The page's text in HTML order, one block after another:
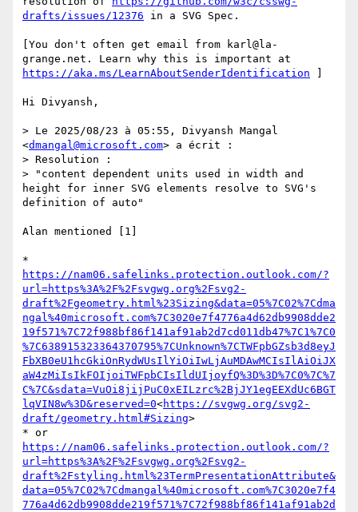
drafts/issues/12376 in a SVG Spec.
[You don't often get email from karl@la-
https://aka.ms/LearnAboutSenderIdentification
Hi Divyansh,
> Le 2025/08/23 à 05:55, Divyansh Mangal
<dmangal@microsoft.com> a écrit :
> Resolution :
> "content dependent units used in width and
height for inner SVG elements resolve to SVG's
definition of auto"
Alan mentioned [1]
https://nam06.safelinks.protection.outlook.com/?
url=https%3A%2F%2Fsvgwg.org%2Fsvg2-
draft%2Fgeometry.html%23Sizing&data=05%7C02%7Cdma
ngal%40microsoft.com%7C3020e7f4776a4d62db9908dde2
19f571%7C72f988bf86f141af91ab2d7cd011db47%7C1%7C0
%7C638915323364370795%7CUnknown%7CTWFpbGZsb3d8eyJ
FbXB0eU1hcGkiOnRydWUsIlYiOiIwLjAuMDAwMCIsIlAiOiJX
aW4zMiIsIkFOIjoiTWFpbCIsIldUIjoyfQ%3D%3D%7C0%7C%7
C%7C&sdata=VuOi8jijPuC0xEILzrc%2BjJY1egEEXdUc6BGT
lqVIN8w%3D&reserved=0<https://svgwg.org/svg2-
draft/geometry.html#Sizing>
https://nam06.safelinks.protection.outlook.com/?
url=https%3A%2F%2Fsvgwg.org%2Fsvg2-
draft%2Fstyling.html%23TermPresentationAttribute&
data=05%7C02%7Cdmangal%40microsoft.com%7C3020e7f4
776a4d62db9908dde219f571%7C72f988bf86f141af91ab2d